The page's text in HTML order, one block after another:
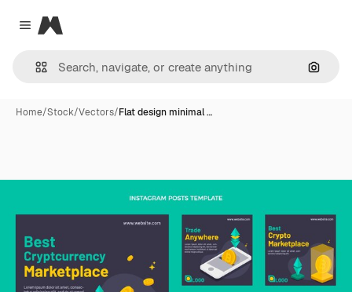
Close menu
Magnific
Home/Stock/Vectors/Flat design minimal …